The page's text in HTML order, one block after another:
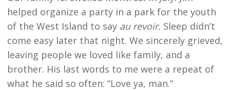
helped organize a party in a park for the youth
of the West Island to say au revoir. Sleep didn’t
come easy later that night. We sincerely grieved,
leaving people we loved like family, and a
brother. His last words to me were a repeat of
what he said so often: “Love ya, man.”